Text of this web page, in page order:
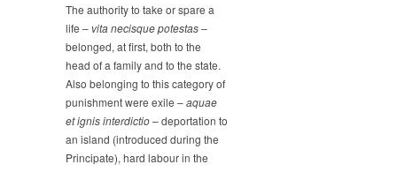
The authority to take or spare a
life – vita necisque potestas–
belonged, at first, both to the
head of a family and to the state.
Also belonging to this category of
punishment were exile –aquae
et ignis interdictio– deportation to
an island (introduced during the
Principate), hard labour in the